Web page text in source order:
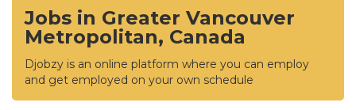
Jobs in Greater Vancouver
Metropolitan, Canada
Djobzy is an online platform where you can employ
and get employed on your own schedule